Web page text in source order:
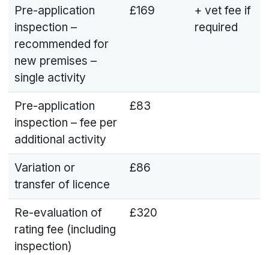
Pre-application
inspection –
recommended for
new premises –
single activity
£169
+ vet fee if
required
Pre-application
inspection – fee per
additional activity
£83
Variation or
transfer of licence
£86
Re-evaluation of
rating fee (including
inspection)
£320